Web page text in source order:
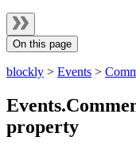
On this page
blockly > Events >
property